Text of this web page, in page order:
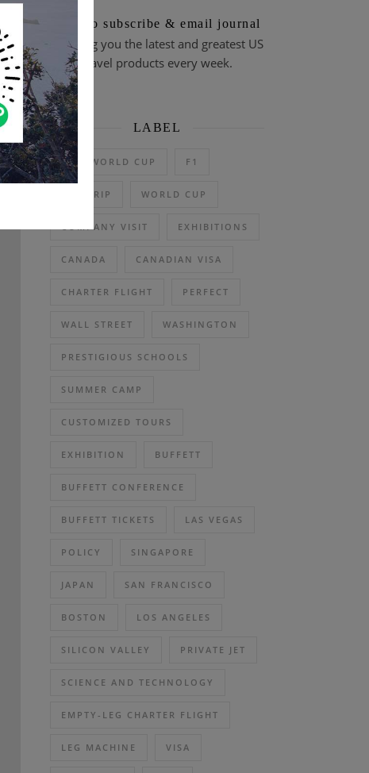
Scan to subscribe & email journal
Bringing you the latest and greatest US
travel products every week.
LABEL
2026 WORLD CUP F1
DAY TRIP WORLD CUP
COMPANY VISIT EXHIBITIONS
CANADA CANADIAN VISA
CHARTER FLIGHT PERFECT
WALL STREET WASHINGTON
PRESTIGIOUS SCHOOLS
SUMMER CAMP
CUSTOMIZED TOURS
EXHIBITION BUFFETT
BUFFETT CONFERENCE
BUFFETT TICKETS LAS VEGAS
POLICY SINGAPORE
JAPAN SAN FRANCISCO
BOSTON LOS ANGELES
SILICON VALLEY PRIVATE JET
SCIENCE AND TECHNOLOGY
EMPTY-LEG CHARTER FLIGHT
LEG MACHINE VISA